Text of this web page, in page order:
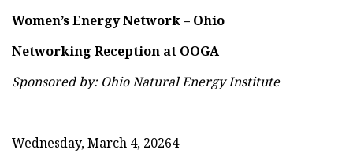
Women’s Energy Network – Ohio
Networking Reception at OOGA
Sponsored by: Ohio Natural Energy Institute
Wednesday, March 4, 20264